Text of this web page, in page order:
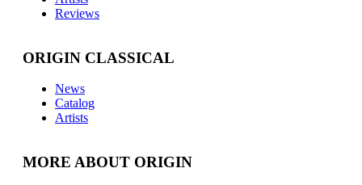
Reviews
ORIGIN CLASSICAL
News
Catalog
Artists
MORE ABOUT ORIGIN